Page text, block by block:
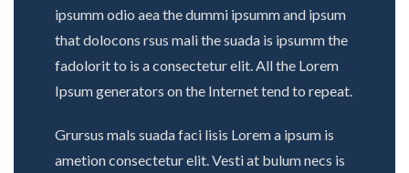
ipsumm odio aea the dummi ipsumm and ipsum
that dolocons rsus mali the suada is ipsumm the
fadolorit to is a consectetur elit. All the Lorem
Ipsum generators on the Internet tend to repeat.
Grursus mals suada faci lisis Lorem a ipsum is
ametion consectetur elit. Vesti at bulum necs is